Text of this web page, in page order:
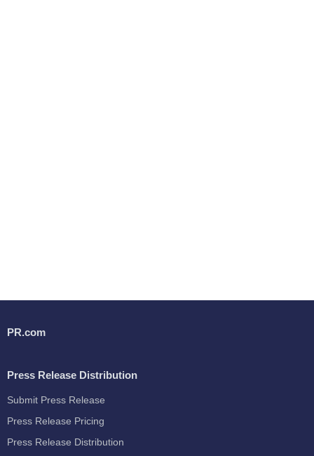
PR.com
Press Release Distribution
Submit Press Release
Press Release Pricing
Press Release Distribution